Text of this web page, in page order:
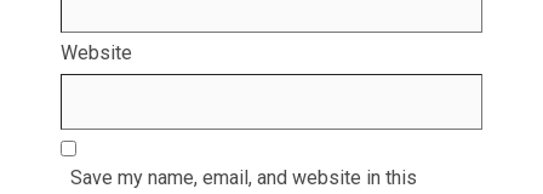
Website
Save my name, email, and website in this